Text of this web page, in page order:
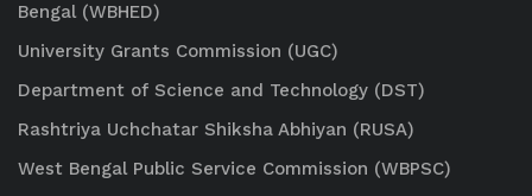
Bengal (WBHED)
University Grants Commission (UGC)
Department of Science and Technology (DST)
Rashtriya Uchchatar Shiksha Abhiyan (RUSA)
West Bengal Public Service Commission (WBPSC)